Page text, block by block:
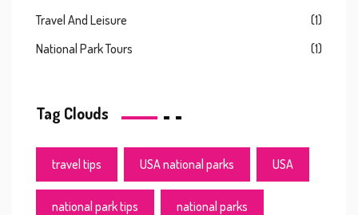
Travel And Leisure
(1)
National Park Tours
(1)
Tag Clouds
travel tips USA national parks USA
national park tips national parks